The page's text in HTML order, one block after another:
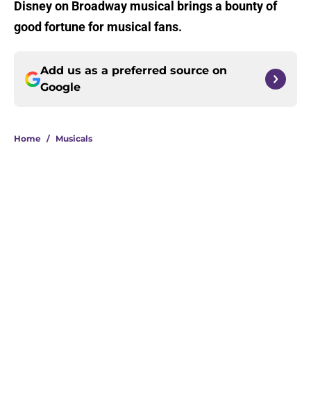
Disney on Broadway musical brings a bounty of
good fortune for musical fans.
Add us as a preferred source on
Google
Home / Musicals